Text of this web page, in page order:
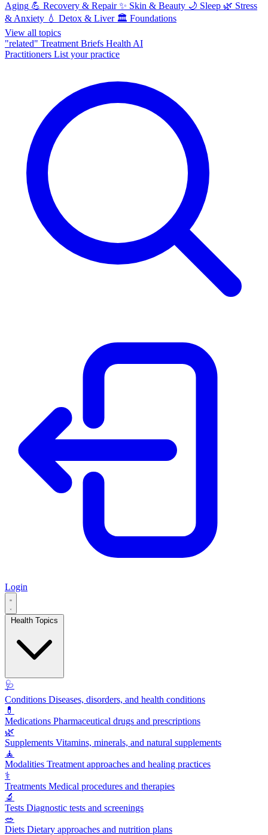
Aging 💪 Recovery & Repair ✨ Skin & Beauty 🌙 Sleep 🌿 Stress
& Anxiety 💧 Detox & Liver 🏛️ Foundations
View all topics
"related" Treatment Briefs Health AI
Practitioners List your practice
Login
🩺
Conditions Diseases, disorders, and health conditions
💊
Medications Pharmaceutical drugs and prescriptions
🌿
Supplements Vitamins, minerals, and natural supplements
🧘
Modalities Treatment approaches and healing practices
⚕️
Treatments Medical procedures and therapies
🔬
Tests Diagnostic tests and screenings
🥗
Diets Dietary approaches and nutrition plans